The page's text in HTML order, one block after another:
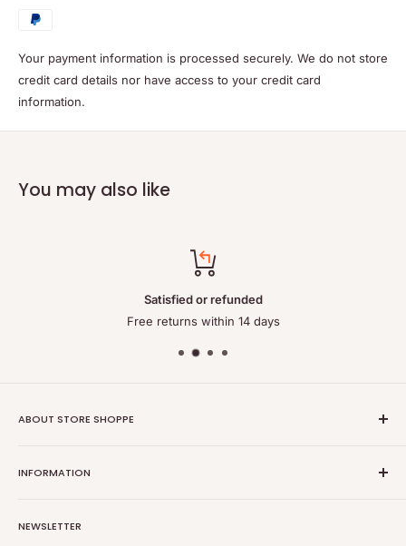
Your payment information is processed securely. We do not store
credit card details nor have access to your credit card
information.
You may also like
Satisfied or refunded
Free returns within 14 days
ABOUT STORE SHOPPE
high-quality, genuine batteries and power solutions. We offer
INFORMATION
Refund policy
NEWSLETTER